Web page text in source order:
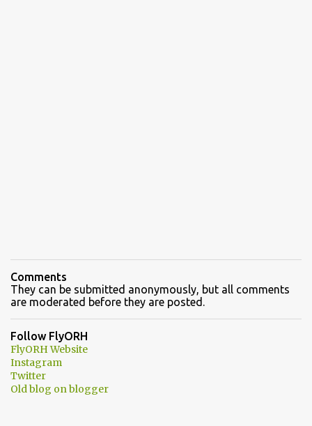
Comments
They can be submitted anonymously, but all comments
are moderated before they are posted.
Follow FlyORH
FlyORH Website
Instagram
Twitter
Old blog on blogger